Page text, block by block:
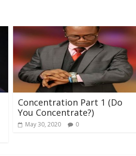
Concentration Part 1 (Do
You Concentrate?)
May 30, 2020 0